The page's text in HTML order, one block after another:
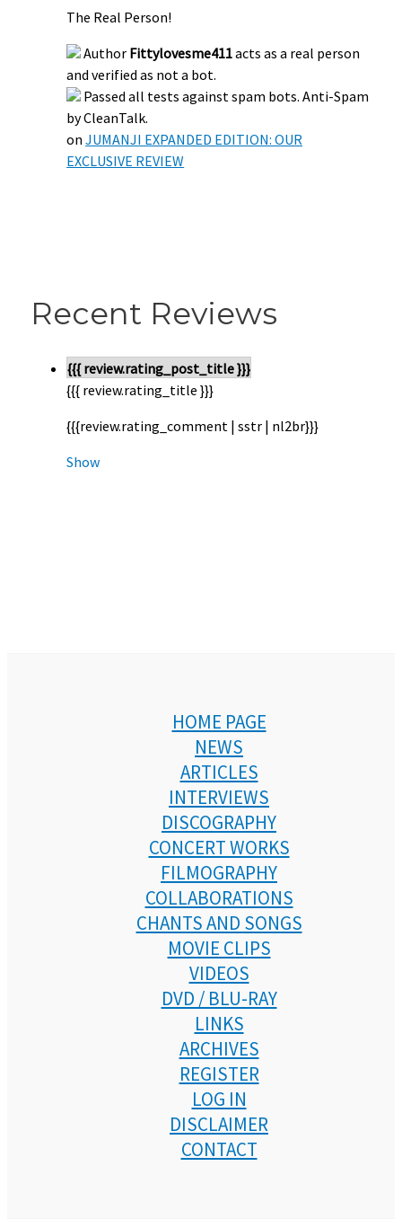
The Real Person!
Author Fittylovesme411acts as a real person
and verified as not a bot.
Passed all tests against spam bots. Anti-Spam
by CleanTalk.
onJUMANJI EXPANDED EDITION: OUR
EXCLUSIVE REVIEW
Recent Reviews
{{{ review.rating_post_title }}}
{{{ review.rating_title }}}
{{{review.rating_comment | sstr | nl2br}}}
Show
HOME PAGE
NEWS
ARTICLES
INTERVIEWS
DISCOGRAPHY
CONCERT WORKS
FILMOGRAPHY
COLLABORATIONS
CHANTS AND SONGS
MOVIE CLIPS
VIDEOS
DVD / BLU-RAY
LINKS
ARCHIVES
REGISTER
LOG IN
DISCLAIMER
CONTACT